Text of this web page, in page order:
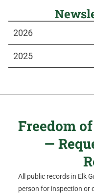
2026
2025
Freedom
—
All public records in Elk
person for inspection or